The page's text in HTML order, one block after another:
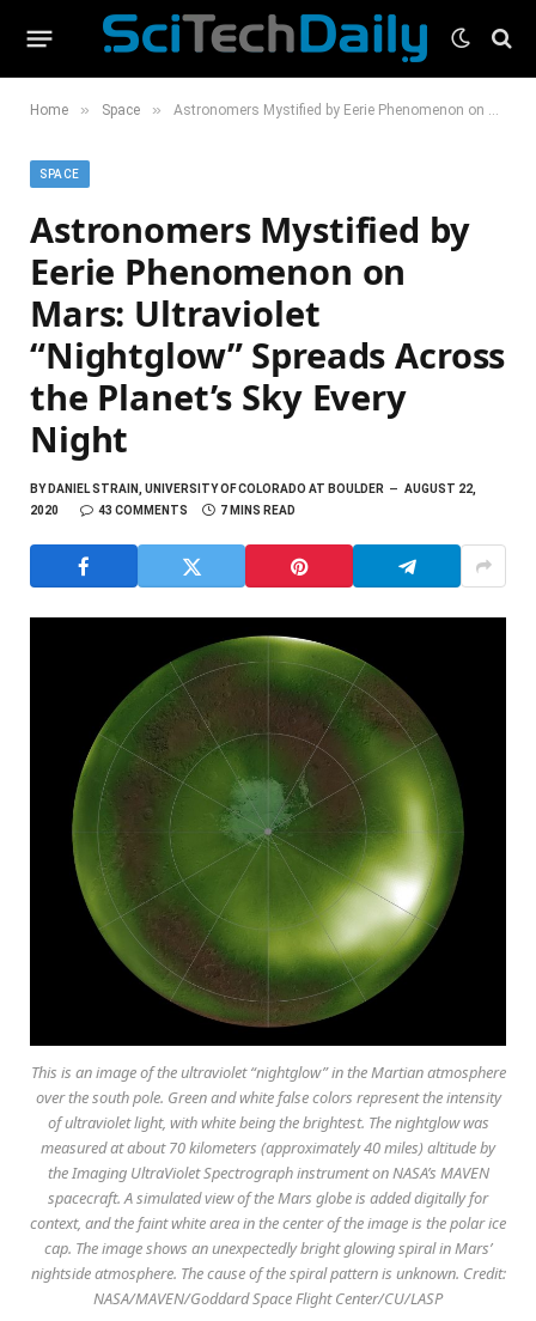
Home » Space » Astronomers Mystified by Eerie Phenomenon on Mars: Ultraviolet “Nightglow” Spreads Across the Planet’s Sky Every Night
SPACE
Astronomers Mystified by
Eerie Phenomenon on
Mars: Ultraviolet
“Nightglow” Spreads Across
the Planet’s Sky Every
Night
BYDANIEL STRAIN, UNIVERSITY OF COLORADO AT BOULDER
AUGUST 22,
2020
43 COMMENTS 7 MINS READ
This is an image of the ultraviolet “nightglow” in the Martian atmosphere
over the south pole. Green and white false colors represent the intensity
of ultraviolet light, with white being the brightest. The nightglow was
measured at about 70 kilometers (approximately 40 miles) altitude by
the Imaging UltraViolet Spectrograph instrument on NASA’s MAVEN
spacecraft. A simulated view of the Mars globe is added digitally for
context, and the faint white area in the center of the image is the polar ice
cap. The image shows an unexpectedly bright glowing spiral in Mars’
nightside atmosphere. The cause of the spiral pattern is unknown. Credit:
NASA/MAVEN/Goddard Space Flight Center/CU/LASP